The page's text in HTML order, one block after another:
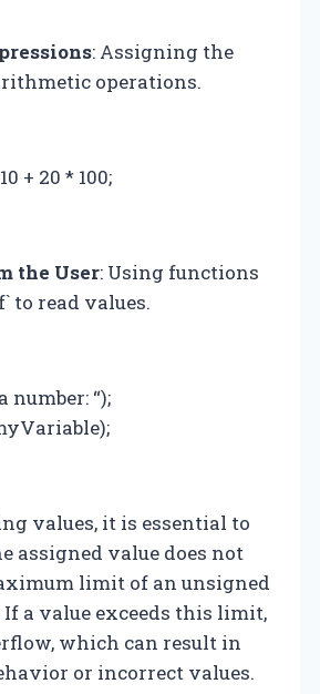
: Assigning the
operations.
+ 20 * 100;
the User: Using functions
to read values.
“);
values, it is essential to
assigned value does not
limit of an unsigned
a value exceeds this limit,
which can result in
or incorrect values.